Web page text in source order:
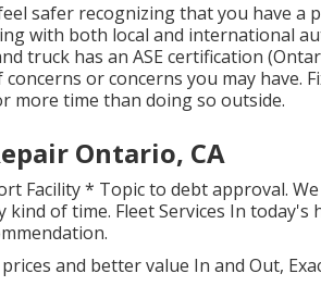
safer recognizing that you have
with both local and international
truck has an ASE certification
or concerns you may have.
more time than doing so outside.
Ontario, CA
Facility * Topic to debt approval.
kind of time. Fleet Services In
and better value In and Out,